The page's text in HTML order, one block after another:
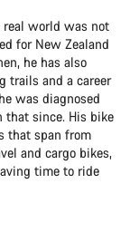
world was not
for New Zealand
he has also
trails and a career
was diagnosed
since. His bike
that span from
and cargo bikes,
time to ride